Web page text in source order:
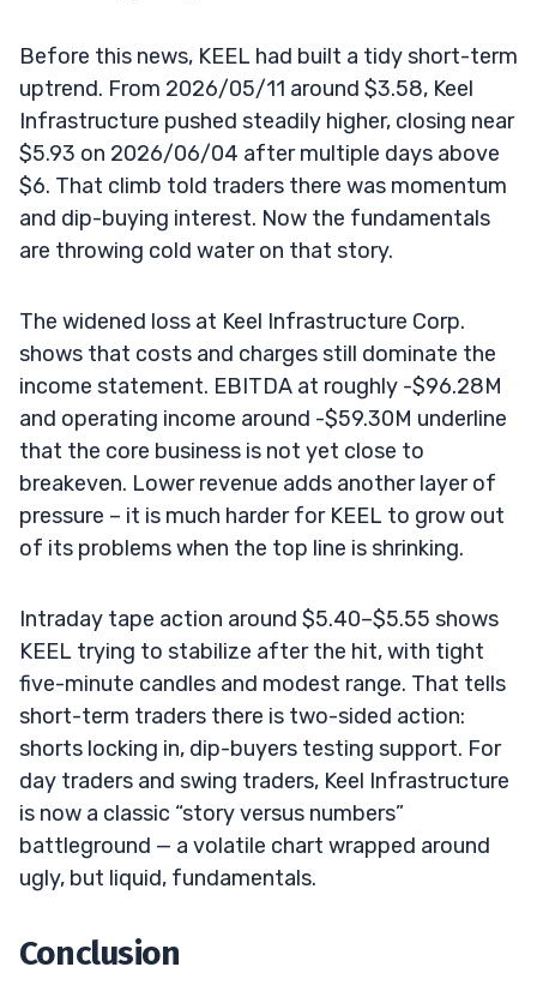
Before this news, KEEL had built a tidy short-term
uptrend. From 2026/05/11 around $3.58, Keel
Infrastructure pushed steadily higher, closing near
$5.93 on 2026/06/04 after multiple days above
$6. That climb told traders there was momentum
and dip-buying interest. Now the fundamentals
are throwing cold water on that story.
The widened loss at Keel Infrastructure Corp.
shows that costs and charges still dominate the
income statement. EBITDA at roughly -$96.28M
and operating income around -$59.30M underline
that the core business is not yet close to
breakeven. Lower revenue adds another layer of
pressure – it is much harder for KEEL to grow out
of its problems when the top line is shrinking.
Intraday tape action around $5.40–$5.55 shows
KEEL trying to stabilize after the hit, with tight
five-minute candles and modest range. That tells
short-term traders there is two-sided action:
shorts locking in, dip-buyers testing support. For
day traders and swing traders, Keel Infrastructure
is now a classic “story versus numbers”
battleground — a volatile chart wrapped around
ugly, but liquid, fundamentals.
Conclusion